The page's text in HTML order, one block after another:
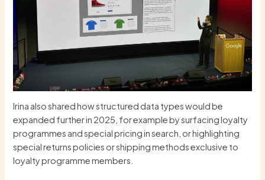
Irina also shared how structured data types would be
expanded further in 2025, for example by surfacing loyalty
programmes and special pricing in search, or highlighting
special returns policies or shipping methods exclusive to
loyalty programme members.